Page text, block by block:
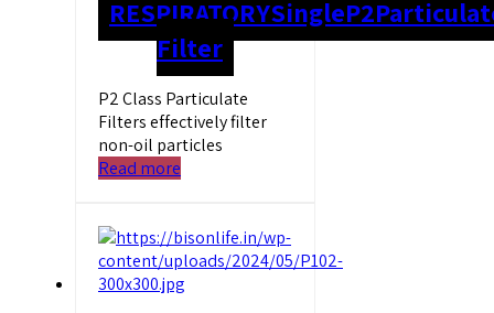
RESPIRATORYSingleP2
Filter
P2 Class Particulate
Filters effectively filter
non-oil particles
Read more